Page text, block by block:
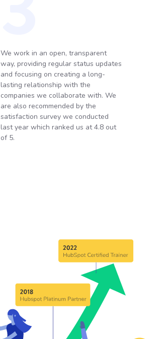
We work in an open, transparent
way, providing regular status updates
and focusing on creating a long-
lasting relationship with the
companies we collaborate with. We
are also recommended by the
satisfaction survey we conducted
last year which ranked us at 4.8 out
of 5.